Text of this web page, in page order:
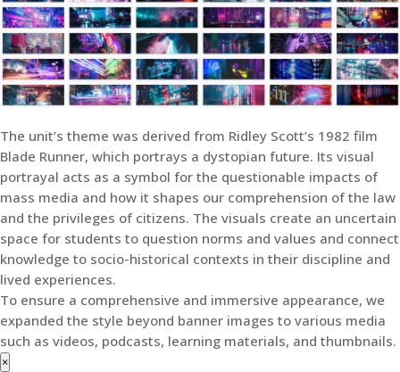
The unit’s theme was derived from Ridley Scott’s 1982 film
Blade Runner, which portrays a dystopian future. Its visual
portrayal acts as a symbol for the questionable impacts of
mass media and how it shapes our comprehension of the law
and the privileges of citizens. The visuals create an uncertain
space for students to question norms and values and connect
knowledge to socio-historical contexts in their discipline and
lived experiences.
To ensure a comprehensive and immersive appearance, we
expanded the style beyond banner images to various media
such as videos, podcasts, learning materials, and thumbnails.
×